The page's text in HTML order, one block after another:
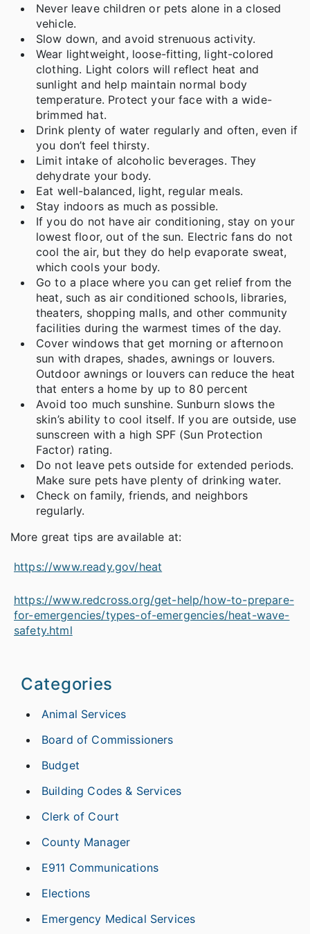
Never leave children or pets alone in a closed
vehicle.
Slow down, and avoid strenuous activity.
Wear lightweight, loose-fitting, light-colored
clothing. Light colors will reflect heat and
sunlight and help maintain normal body
temperature. Protect your face with a wide-
brimmed hat.
Drink plenty of water regularly and often, even if
you don’t feel thirsty.
Limit intake of alcoholic beverages. They
dehydrate your body.
Eat well-balanced, light, regular meals.
Stay indoors as much as possible.
If you do not have air conditioning, stay on your
lowest floor, out of the sun. Electric fans do not
cool the air, but they do help evaporate sweat,
which cools your body.
Go to a place where you can get relief from the
heat, such as air conditioned schools, libraries,
theaters, shopping malls, and other community
facilities during the warmest times of the day.
Cover windows that get morning or afternoon
sun with drapes, shades, awnings or louvers.
Outdoor awnings or louvers can reduce the heat
that enters a home by up to 80 percent
Avoid too much sunshine. Sunburn slows the
skin’s ability to cool itself. If you are outside, use
sunscreen with a high SPF (Sun Protection
Factor) rating.
Do not leave pets outside for extended periods.
Make sure pets have plenty of drinking water.
Check on family, friends, and neighbors
regularly.
More great tips are available at:
https://www.ready.gov/heat
https://www.redcross.org/get-help/how-to-prepare-
for-emergencies/types-of-emergencies/heat-wave-
safety.html
Categories
Animal Services
Board of Commissioners
Budget
Building Codes & Services
Clerk of Court
County Manager
E911 Communications
Elections
Emergency Medical Services